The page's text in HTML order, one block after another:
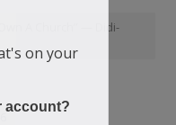
A Church” — Didi-
on your
account?